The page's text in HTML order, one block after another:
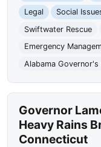
Legal
Social
Swiftwater Rescue
Emergency
Alabama
Governor
Heavy Rains
Connecticut